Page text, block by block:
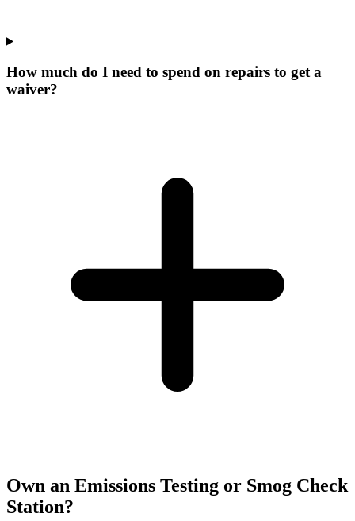
How much do I need to spend on repairs to get a
waiver?
Own an Emissions Testing or Smog Check
Station?